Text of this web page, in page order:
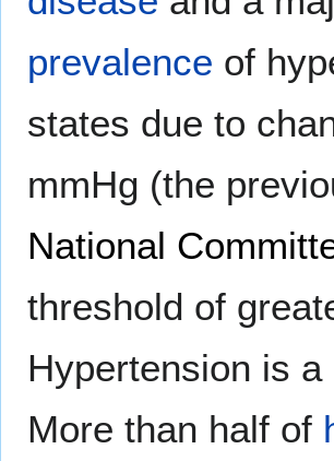
prevalence of
states due to
mmHg (the
National
threshold of
Hypertension is
More than half of